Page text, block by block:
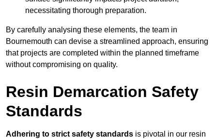
necessitating thorough preparation.
By carefully analysing these elements, the team in
Bournemouth can devise a streamlined approach, ensuring
that projects are completed within the planned timeframe
without compromising on quality.
Resin Demarcation Safety
Standards
Adhering to strict safety standards is pivotal in our resin